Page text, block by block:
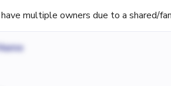
multiple owners due to a shared/